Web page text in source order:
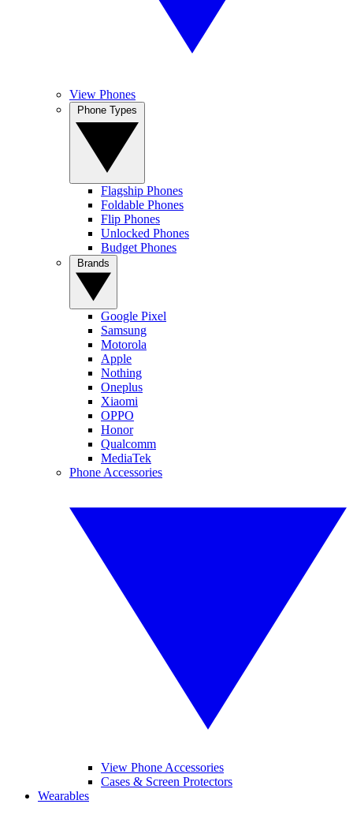
View Phones
Flagship Phones
Foldable Phones
Flip Phones
Unlocked Phones
Budget Phones
Google Pixel
Samsung
Motorola
Apple
Nothing
Oneplus
Xiaomi
OPPO
Honor
Qualcomm
MediaTek
Phone Accessories
View Phone Accessories
Cases & Screen Protectors
Wearables